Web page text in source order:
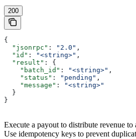
200
{
  "jsonrpc"
: "2.0" ,
  "id"
: "<string>" ,
  "result"
: {
    "batch_id"
: "<string>" ,
    "status"
: "pending" ,
    "message"
:
"<string>"
  }
}
Execute a payout to distribute revenue to
Use idempotency keys to prevent